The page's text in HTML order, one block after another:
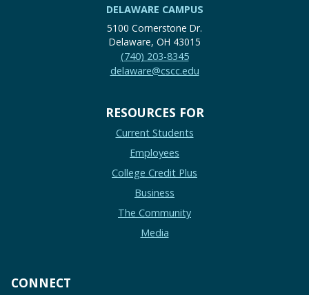
DELAWARE CAMPUS
5100 Cornerstone Dr.
Delaware, OH 43015
(740) 203-8345
delaware@cscc.edu
RESOURCES FOR
Current Students
Employees
College Credit Plus
Business
The Community
Media
CONNECT